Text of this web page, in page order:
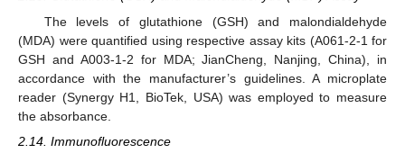
The levels of glutathione (GSH) and malondialdehyde
(MDA) were quantified using respective assay kits (A061-2-1 for
GSH and A003-1-2 for MDA; JianCheng, Nanjing, China), in
accordance with the manufacturer’s guidelines. A microplate
reader (Synergy H1, BioTek, USA) was employed to measure
the absorbance.
2.14. Immunofluorescence